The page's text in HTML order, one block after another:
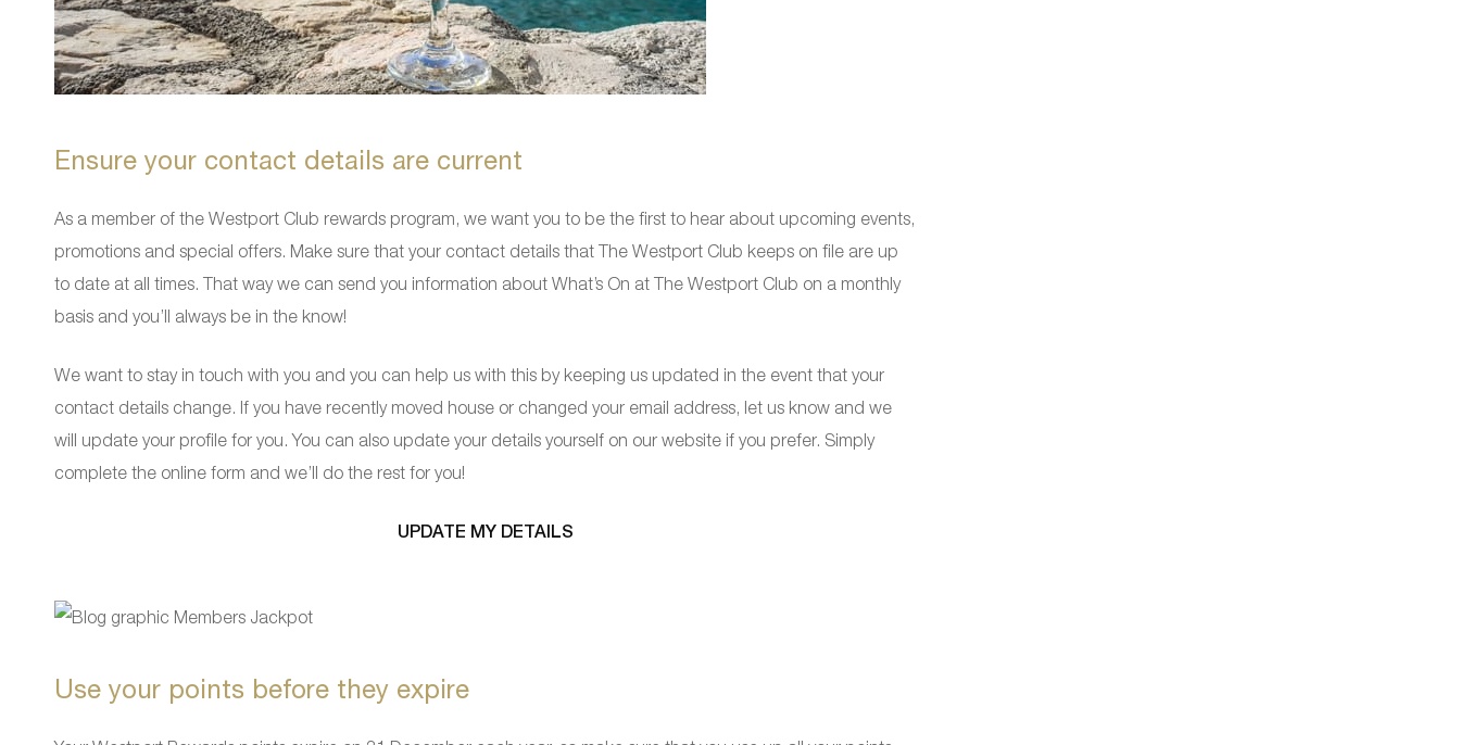
Ensure your contact details are current
As a member of the Westport Club rewards program, we want you to be the first to hear about upcoming events,
promotions and special offers. Make sure that your contact details that The Westport Club keeps on file are up
to date at all times. That way we can send you information about What’s On at The Westport Club on a monthly
basis and you’ll always be in the know!
We want to stay in touch with you and you can help us with this by keeping us updated in the event that your
contact details change. If you have recently moved house or changed your email address, let us know and we
will update your profile for you. You can also update your details yourself on our website if you prefer. Simply
complete the online form and we’ll do the rest for you!
UPDATE MY DETAILS
Use your points before they expire